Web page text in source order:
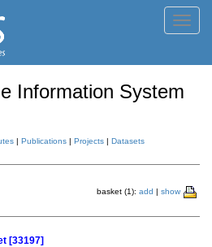
Information System
| Publications | Projects | Datasets
basket (1): add | show
[33197]